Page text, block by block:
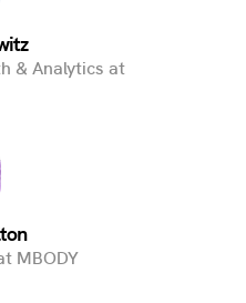
& Analytics at
MBODY